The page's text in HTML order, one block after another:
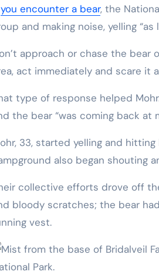
you encounter a bear, the
and making noise, yelling
approach or chase the bear
act immediately and scare it
the bear “was coming back at
33, started yelling and
also began shouting
collective efforts drove off
bloody scratches; the bear
vest.